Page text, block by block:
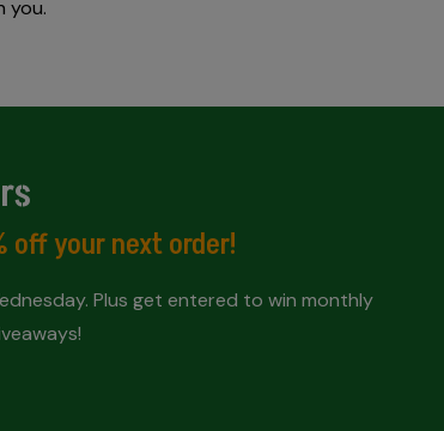
you.
off your next order!
Plus get entered to win monthly